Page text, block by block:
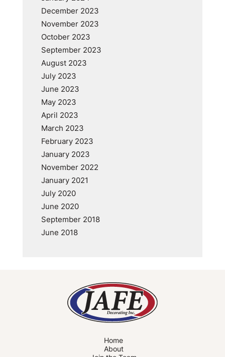
December 2023
November 2023
October 2023
September 2023
August 2023
July 2023
June 2023
May 2023
April 2023
March 2023
February 2023
January 2023
November 2022
January 2021
July 2020
June 2020
September 2018
June 2018
Home
About